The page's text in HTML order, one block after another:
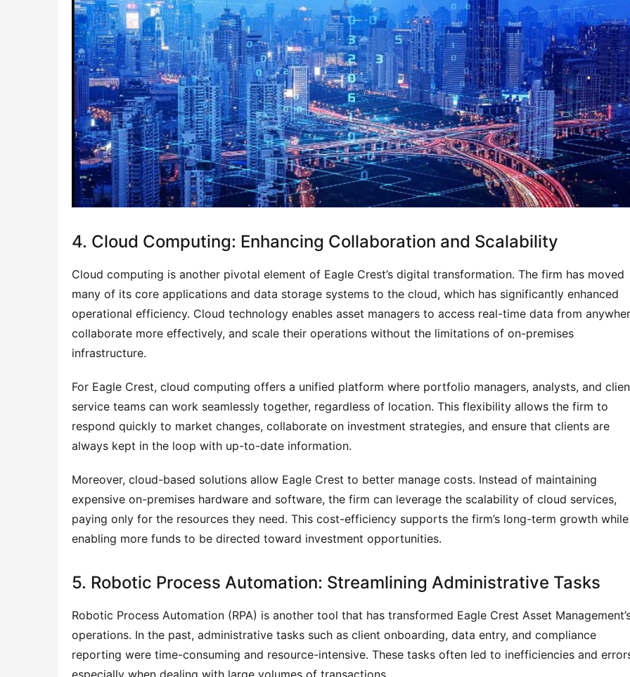
4. Cloud Computing: Enhancing Collaboration and Scalability
Cloud computing is another pivotal element of Eagle Crest’s digital transformation. The firm has moved
many of its core applications and data storage systems to the cloud, which has significantly enhanced
operational efficiency. Cloud technology enables asset managers to access real-time data from
collaborate more effectively, and scale their operations without the limitations of on-premises
infrastructure.
For Eagle Crest, cloud computing offers a unified platform where portfolio managers, analysts, and
service teams can work seamlessly together, regardless of location. This flexibility allows the firm to
respond quickly to market changes, collaborate on investment strategies, and ensure that clients are
always kept in the loop with up-to-date information.
Moreover, cloud-based solutions allow Eagle Crest to better manage costs. Instead of maintaining
expensive on-premises hardware and software, the firm can leverage the scalability of cloud services,
paying only for the resources they need. This cost-efficiency supports the firm’s long-term growth while
enabling more funds to be directed toward investment opportunities.
5. Robotic Process Automation: Streamlining Administrative Tasks
Robotic Process Automation (RPA) is another tool that has transformed Eagle Crest Asset
operations. In the past, administrative tasks such as client onboarding, data entry, and compliance
reporting were time-consuming and resource-intensive. These tasks often led to inefficiencies and